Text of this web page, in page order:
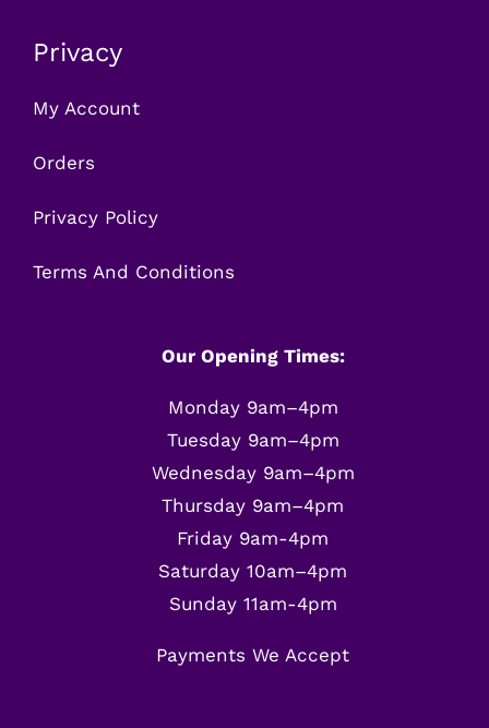
Privacy
My Account
Orders
Privacy Policy
Terms And Conditions
Our Opening Times:
Monday 9am–4pm
Tuesday 9am–4pm
Wednesday 9am–4pm
Thursday 9am–4pm
Friday 9am-4pm
Saturday 10am–4pm
Sunday 11am-4pm
Payments We Accept